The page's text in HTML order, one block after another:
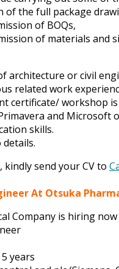
the full package
of BOQs,
of materials and
architecture or civil
related work
certificate/ workshop is
and Microsoft
skills.
send your CV to
At Otsuka
Company is hiring now
years